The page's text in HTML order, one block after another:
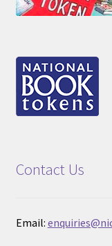
Contact Us
Email: